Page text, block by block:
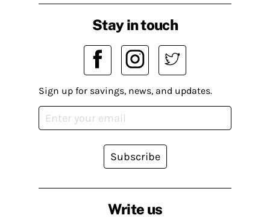
Write us
Stay in touch
Sign up for savings, news, and updates.
Subscribe